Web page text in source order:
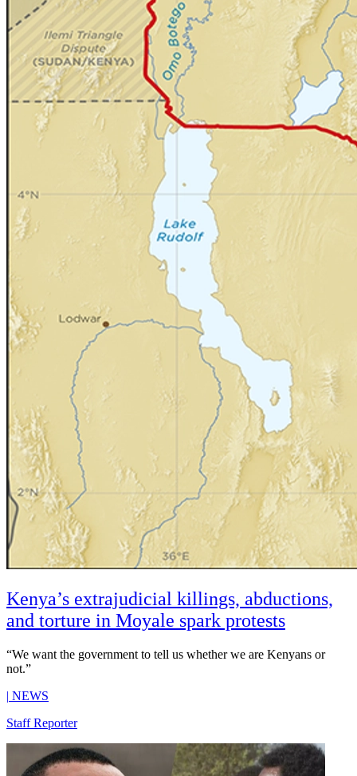
Kenya’s extrajudicial killings, abductions,
and torture in Moyale spark protests
“We want the government to tell us whether we are Kenyans or
not.”
| NEWS
Staff Reporter